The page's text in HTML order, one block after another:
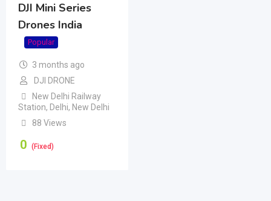
DJI Mini Series
Drones India
Popular
3 months ago
DJI DRONE
New Delhi Railway
Station, Delhi, New Delhi
88 Views
0 (Fixed)